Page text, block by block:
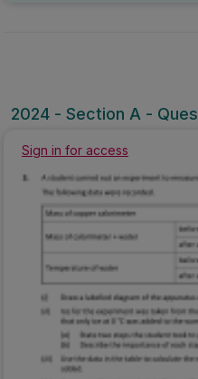
2024 - Section A -
Sign in for access